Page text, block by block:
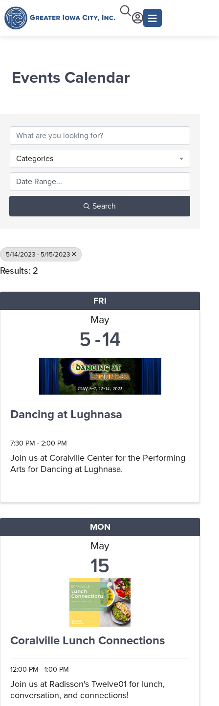
Events Calendar
Categories
Search
5/14/2023 - 5/15/2023
Results: 2
FRI
May
5 14
Dancing at Lughnasa
7:30 PM - 2:00 PM
Join us at Coralville Center for the Performing
Arts for Dancing at Lughnasa.
MON
May
15
Coralville Lunch Connections
12:00 PM - 1:00 PM
Join us at Radisson's Twelve01 for lunch,
conversation, and connections!